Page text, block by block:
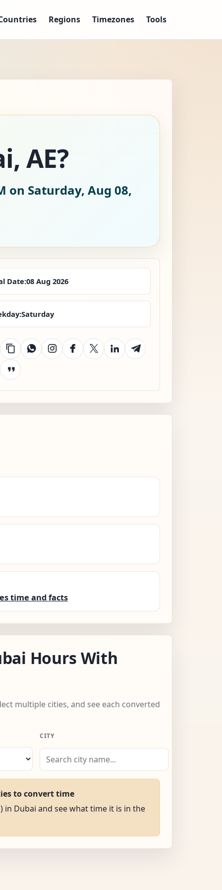
Regions Timezones Tools
AE?
on Saturday, Aug 08,
Date:08 Aug 2026
Saturday
time and facts
Hours With
multiple cities, and see each converted
CITY
to convert time
in Dubai and see what time it is in the